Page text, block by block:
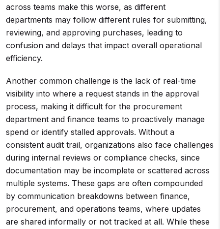
across teams make this worse, as different
departments may follow different rules for submitting,
reviewing, and approving purchases, leading to
confusion and delays that impact overall operational
efficiency.
Another common challenge is the lack of real-time
visibility into where a request stands in the approval
process, making it difficult for the procurement
department and finance teams to proactively manage
spend or identify stalled approvals. Without a
consistent audit trail, organizations also face challenges
during internal reviews or compliance checks, since
documentation may be incomplete or scattered across
multiple systems. These gaps are often compounded
by communication breakdowns between finance,
procurement, and operations teams, where updates
are shared informally or not tracked at all. While these